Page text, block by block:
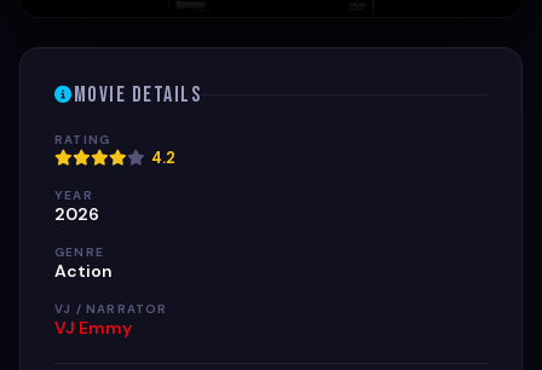
Movie Details
RATING
4.2
YEAR
2026
GENRE
Action
VJ / NARRATOR
VJ Emmy